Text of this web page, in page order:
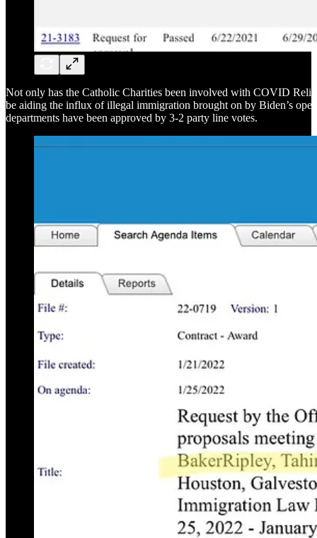
Not only has the Catholic Charities been involved with COVID
be aiding the influx of illegal immigration brought on by Biden’s
departments have been approved by 3-2 party line votes.